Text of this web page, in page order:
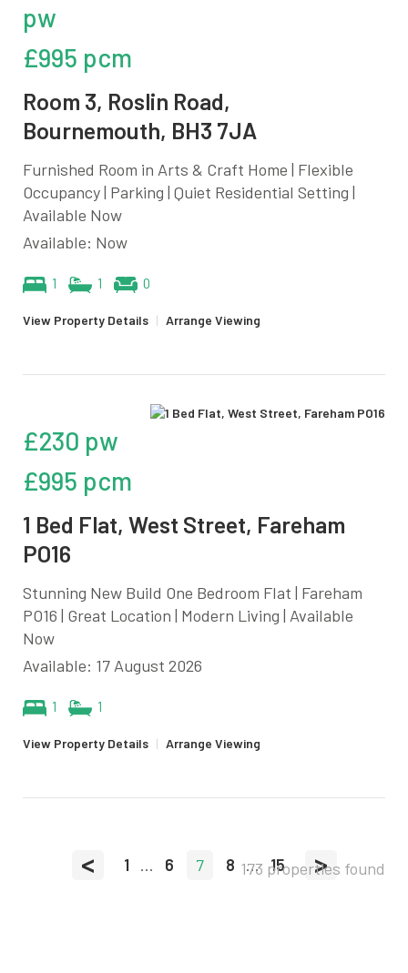
pw
£995 pcm
Room 3, Roslin Road,
Bournemouth, BH3 7JA
Furnished Room in Arts & Craft Home | Flexible
Occupancy | Parking | Quiet Residential Setting |
Available Now
Available: Now
1 1 0
View Property Details | Arrange Viewing
£230 pw
£995 pcm
1 Bed Flat, West Street, Fareham
PO16
Stunning New Build One Bedroom Flat | Fareham
PO16 | Great Location | Modern Living | Available
Now
Available: 17 August 2026
1 1
View Property Details | Arrange Viewing
< 1 ... 6 7 8 ... 15 >
173 properties found